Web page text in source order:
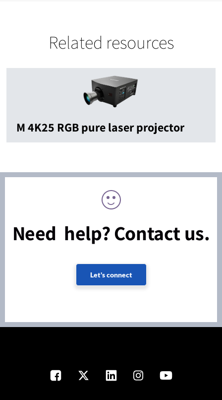
Related resources
M 4K25 RGB pure laser projector
Need help? Contact us.
Let's connect